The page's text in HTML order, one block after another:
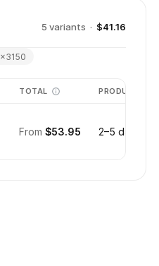
5 variants · $41.16
×3150
TOTAL PRODUCTION
From $53.95 2–5 days